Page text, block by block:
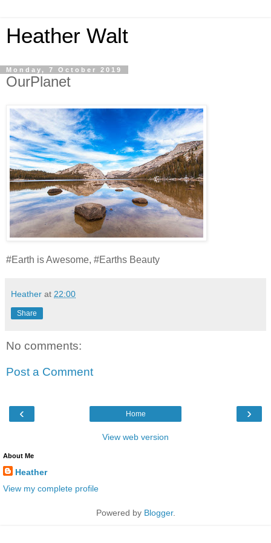
Heather Walt
Monday, 7 October 2019
OurPlanet
#Earth is Awesome, #Earths Beauty
Heather at 22:00
Share
No comments:
Post a Comment
‹ ›
Home
View web version
About Me
Heather
View my complete profile
Powered by Blogger.